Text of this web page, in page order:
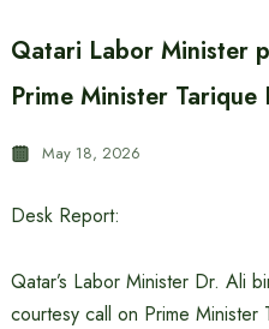
Qatari Labor Minister
Prime Minister Tarique
May 18, 2026
Desk Report:
Qatar’s Labor Minister Dr. Ali
courtesy call on Prime Minister